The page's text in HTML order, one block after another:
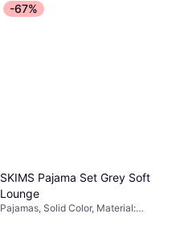
-67%
SKIMS Pajama Set Grey Soft
Lounge
Pajamas, Solid Color, Material: